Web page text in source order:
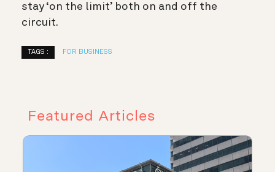
stay ‘on the limit’ both on and off the
circuit.
TAGS : FOR BUSINESS
Featured Articles